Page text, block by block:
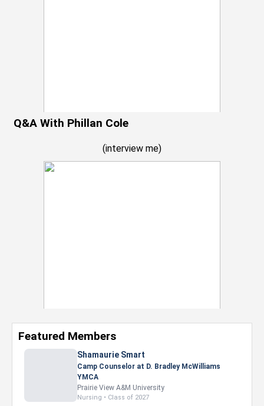
Q&A With Phillan Cole
(interview me)
Featured Members
Nevaeh Foster
Marketing Intern, Gaming team at Previous.
Intel Corporation
Howard University
Marketing • Class of 2026